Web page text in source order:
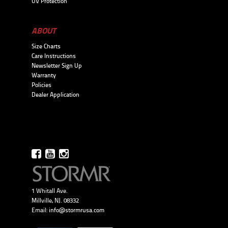
ABOUT
Size Charts
Care Instructions
Newsletter Sign Up
Warranty
Policies
Dealer Application
1 Whitall Ave.
Millville, NJ. 08332
Email: info@stormrusa.com